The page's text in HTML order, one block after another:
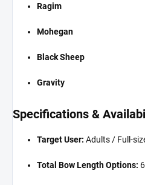
Ragim
Mohegan
Black Sheep
Gravity
Specifications &
Target User: Adults / Full-
Total Bow Length Options: